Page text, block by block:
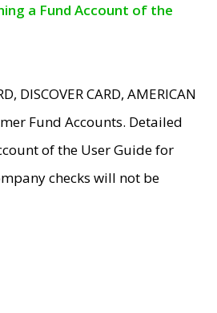
a Fund Account of the
CARD, AMERICAN
Fund Accounts. Detailed
of the User Guide for
checks will not be